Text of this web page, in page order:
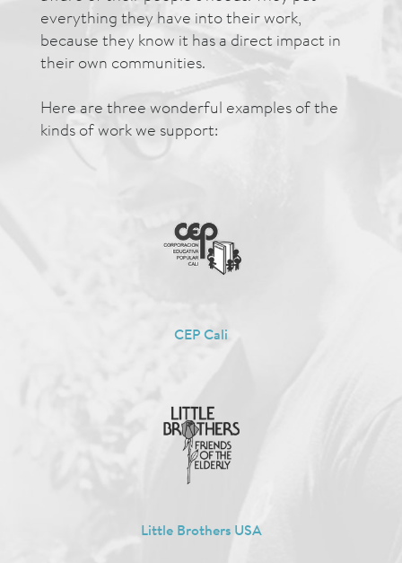
everything they have into their work,
because they know it has a direct impact in
their own communities.
Here are three wonderful examples of the
kinds of work we support:
CEP Cali
Little Brothers USA